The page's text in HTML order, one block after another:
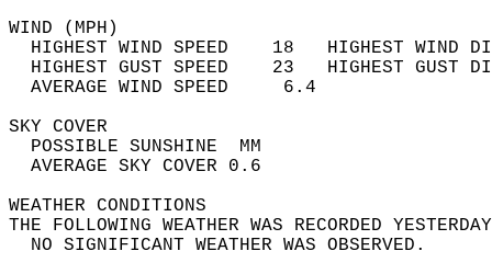
WIND
HIGHEST WIND SPEED    18   HIGHEST
HIGHEST GUST SPEED    23   HIGHEST
AVERAGE WIND
SKY
POSSIBLE
AVERAGE SKY
WEATHER
THE FOLLOWING WEATHER WAS
NO SIGNIFICANT